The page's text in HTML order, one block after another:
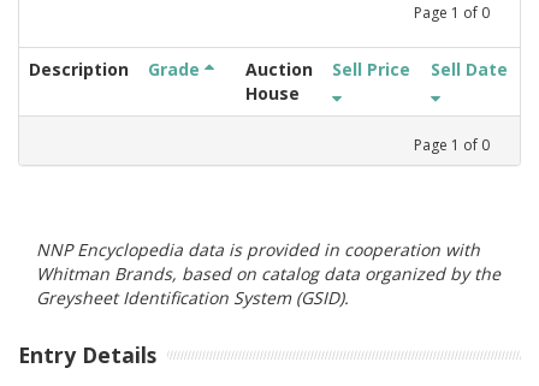
Page 1 of 0
Description Grade
Auction
House
Sell Price Sell Date
Page 1 of 0
NNP Encyclopedia data is provided in cooperation with
Whitman Brands, based on catalog data organized by the
Greysheet Identification System (GSID).
Entry Details